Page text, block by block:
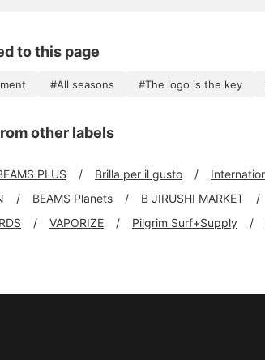
to this page
#All seasons #The logo is the key
other labels
PLUS Brilla per il gusto
BEAMS Planets B JIRUSHI MARKET
VAPORIZE Pilgrim Surf+Supply